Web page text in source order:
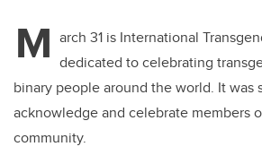
M arch 31 is International
dedicated to celebrating
binary people around the world. It was
acknowledge and celebrate members
community.